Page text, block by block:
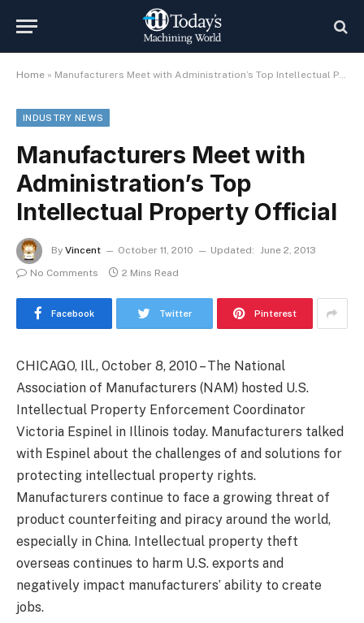
Home » Manufacturers Meet with Administration’s Top Intellectual Property Official
INDUSTRY NEWS
Manufacturers Meet with
Administration’s Top
Intellectual Property Official
By Vincent October 11, 2010 Updated: June 2, 2013
No Comments
2 Mins Read
Facebook Twitter Pinterest
CHICAGO, Ill., October 8, 2010 – The National
Association of Manufacturers (NAM) hosted U.S.
Intellectual Property Enforcement Coordinator
Victoria Espinel in Illinois today. Manufacturers talked
with Espinel about the challenges of and solutions for
protecting intellectual property rights.
Manufacturers continue to face a growing threat of
product counterfeiting and piracy around the world,
especially in China. Intellectual property theft
overseas continues to harm U.S. exports and
negatively impact manufacturers’ ability to create
jobs.